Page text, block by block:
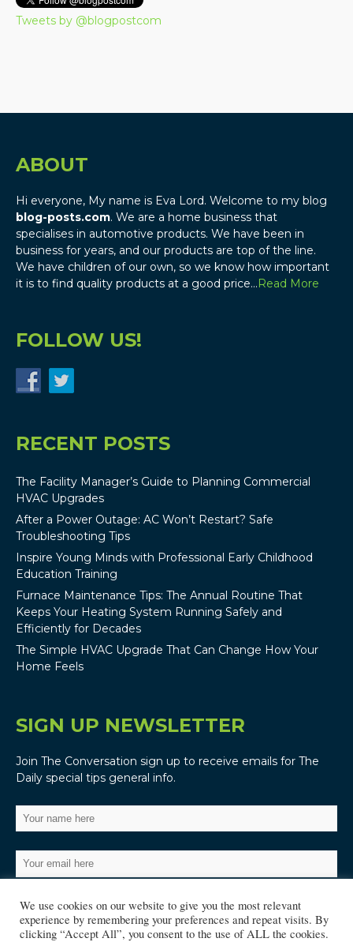
Tweets by @blogpostcom
ABOUT
Hi everyone, My name is Eva Lord. Welcome to my blog
blog-posts.com. We are a home business that
specialises in automotive products. We have been in
business for years, and our products are top of the line.
We have children of our own, so we know how important
it is to find quality products at a good price…Read More
FOLLOW US!
RECENT POSTS
The Facility Manager’s Guide to Planning Commercial
HVAC Upgrades
After a Power Outage: AC Won’t Restart? Safe
Troubleshooting Tips
Inspire Young Minds with Professional Early Childhood
Education Training
Furnace Maintenance Tips: The Annual Routine That
Keeps Your Heating System Running Safely and
Efficiently for Decades
The Simple HVAC Upgrade That Can Change How Your
Home Feels
SIGN UP NEWSLETTER
Join The Conversation sign up to receive emails for The
Daily special tips general info.
We use cookies on our website to give you the most relevant
experience by remembering your preferences and repeat visits. By
clicking “Accept All”, you consent to the use of ALL the cookies.